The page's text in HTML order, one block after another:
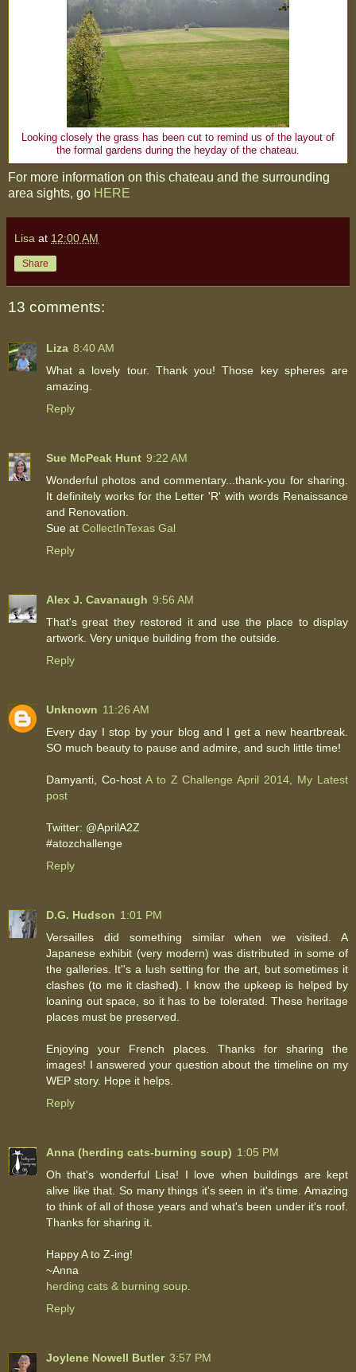
Looking closely the grass has been cut to remind us of the layout of
the formal gardens during the heyday of the chateau.
For more information on this chateau and the surrounding
area sights, go HERE
Lisa at 12:00 AM
Share
13 comments:
Liza 8:40 AM
What a lovely tour. Thank you! Those key spheres are
amazing.
Reply
Sue McPeak Hunt 9:22 AM
Wonderful photos and commentary...thank-you for sharing.
It definitely works for the Letter 'R' with words Renaissance
and Renovation.
Sue at CollectInTexas Gal
Reply
Alex J. Cavanaugh 9:56 AM
That's great they restored it and use the place to display
artwork. Very unique building from the outside.
Reply
Unknown 11:26 AM
Every day I stop by your blog and I get a new heartbreak.
SO much beauty to pause and admire, and such little time!
Damyanti, Co-host A to Z Challenge April 2014, My Latest
post
Twitter: @AprilA2Z
#atozchallenge
Reply
D.G. Hudson 1:01 PM
Versailles did something similar when we visited. A
Japanese exhibit (very modern) was distributed in some of
the galleries. It''s a lush setting for the art, but sometimes it
clashes (to me it clashed). I know the upkeep is helped by
loaning out space, so it has to be tolerated. These heritage
places must be preserved.
Enjoying your French places. Thanks for sharing the
images! I answered your question about the timeline on my
WEP story. Hope it helps.
Reply
Anna (herding cats-burning soup) 1:05 PM
Oh that's wonderful Lisa! I love when buildings are kept
alive like that. So many things it's seen in it's time. Amazing
to think of all of those years and what's been under it's roof.
Thanks for sharing it.
Happy A to Z-ing!
~Anna
herding cats & burning soup
Reply
Joylene Nowell Butler 3:57 PM